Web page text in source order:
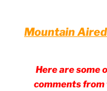
Mountain
Here are some
comments from